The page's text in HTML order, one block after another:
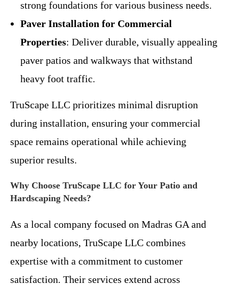
strong foundations for various business needs.
Paver Installation for Commercial
Properties: Deliver durable, visually appealing
paver patios and walkways that withstand
heavy foot traffic.
TruScape LLC prioritizes minimal disruption
during installation, ensuring your commercial
space remains operational while achieving
superior results.
Why Choose TruScape LLC for Your Patio and
Hardscaping Needs?
As a local company focused on Madras GA and
nearby locations, TruScape LLC combines
expertise with a commitment to customer
satisfaction. Their services extend across